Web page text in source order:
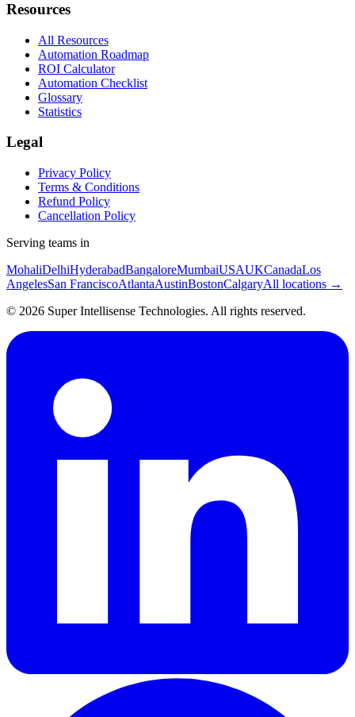
Resources
All Resources
Automation Roadmap
ROI Calculator
Automation Checklist
Glossary
Statistics
Legal
Privacy Policy
Terms & Conditions
Refund Policy
Cancellation Policy
Serving teams in
MohaliDelhiHyderabadBangaloreMumbaiUSAUKCanadaLos
AngelesSan FranciscoAtlantaAustinBostonCalgaryAll locations →
© 2026 Super Intellisense Technologies. All rights reserved.